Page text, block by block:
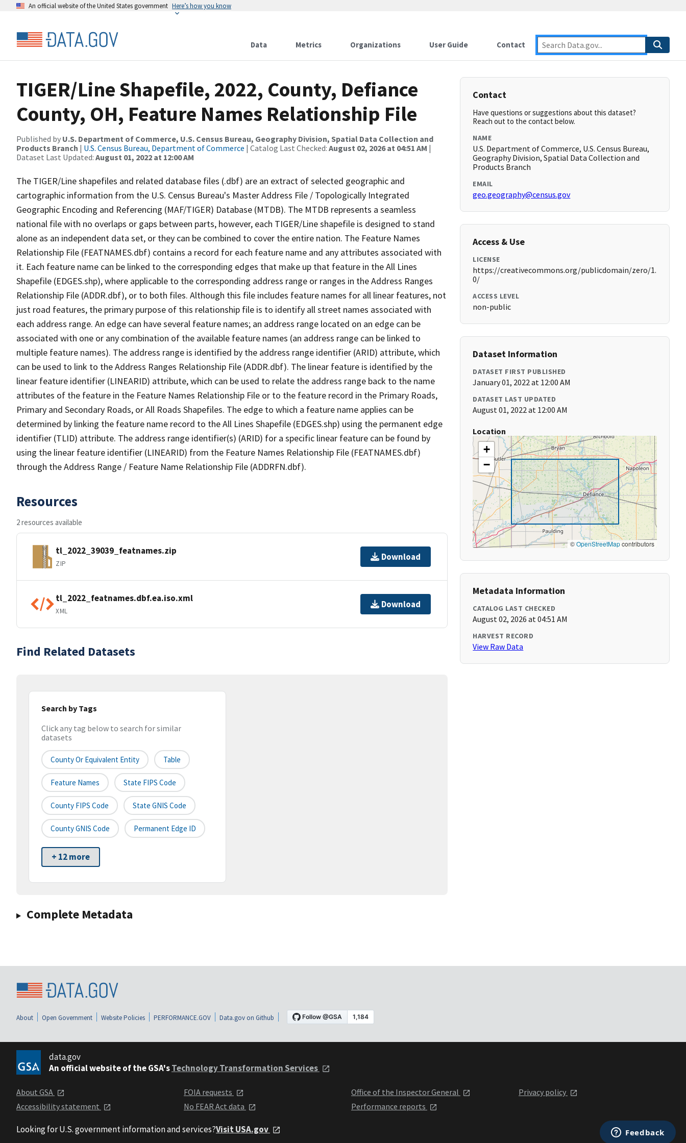
An official website of the United States government Here’s how you know
Data Metrics Organizations User Guide Contact
TIGER/Line Shapefile, 2022, County, Defiance
County, OH, Feature Names Relationship File
Published by U.S. Department of Commerce, U.S. Census Bureau, Geography Division, Spatial Data Collection and
Products Branch | U.S. Census Bureau, Department of Commerce | Catalog Last Checked: August 02, 2026 at 04:51 AM |
Dataset Last Updated: August 01, 2022 at 12:00 AM
The TIGER/Line shapefiles and related database files (.dbf) are an extract of selected geographic and
cartographic information from the U.S. Census Bureau's Master Address File / Topologically Integrated
Geographic Encoding and Referencing (MAF/TIGER) Database (MTDB). The MTDB represents a seamless
national file with no overlaps or gaps between parts, however, each TIGER/Line shapefile is designed to stand
alone as an independent data set, or they can be combined to cover the entire nation. The Feature Names
Relationship File (FEATNAMES.dbf) contains a record for each feature name and any attributes associated with
it. Each feature name can be linked to the corresponding edges that make up that feature in the All Lines
Shapefile (EDGES.shp), where applicable to the corresponding address range or ranges in the Address Ranges
Relationship File (ADDR.dbf), or to both files. Although this file includes feature names for all linear features, not
just road features, the primary purpose of this relationship file is to identify all street names associated with
each address range. An edge can have several feature names; an address range located on an edge can be
associated with one or any combination of the available feature names (an address range can be linked to
multiple feature names). The address range is identified by the address range identifier (ARID) attribute, which
can be used to link to the Address Ranges Relationship File (ADDR.dbf). The linear feature is identified by the
linear feature identifier (LINEARID) attribute, which can be used to relate the address range back to the name
attributes of the feature in the Feature Names Relationship File or to the feature record in the Primary Roads,
Primary and Secondary Roads, or All Roads Shapefiles. The edge to which a feature name applies can be
determined by linking the feature name record to the All Lines Shapefile (EDGES.shp) using the permanent edge
identifier (TLID) attribute. The address range identifier(s) (ARID) for a specific linear feature can be found by
using the linear feature identifier (LINEARID) from the Feature Names Relationship File (FEATNAMES.dbf)
through the Address Range / Feature Name Relationship File (ADDRFN.dbf).
Resources
2 resources available
tl_2022_39039_featnames.zip
ZIP
Download
tl_2022_featnames.dbf.ea.iso.xml
XML
Download
Find Related Datasets
Search by Tags
Click any tag below to search for similar
datasets
County Or Equivalent Entity Table
Feature Names State FIPS Code
County FIPS Code State GNIS Code
County GNIS Code Permanent Edge ID
+ 12 more
Complete Metadata
Contact
Have questions or suggestions about this dataset?
Reach out to the contact below.
NAME
U.S. Department of Commerce, U.S. Census Bureau,
Geography Division, Spatial Data Collection and
Products Branch
EMAIL
geo.geography@census.gov
Access & Use
LICENSE
https://creativecommons.org/publicdomain/zero/1.
0/
ACCESS LEVEL
non-public
Dataset Information
DATASET FIRST PUBLISHED
January 01, 2022 at 12:00 AM
DATASET LAST UPDATED
August 01, 2022 at 12:00 AM
Location
+
−
©OpenStreetMapcontributors
Metadata Information
CATALOG LAST CHECKED
August 02, 2026 at 04:51 AM
HARVEST RECORD
View Raw Data
About Open Government Website Policies PERFORMANCE.GOV Data.gov on Github
data.gov
An official website of the GSA'sTechnology Transformation Services
About GSA
Accessibility statement
FOIA requests
No FEAR Act data
Office of the Inspector General
Performance reports
Privacy policy
Looking for U.S. government information and services?Visit USA.gov